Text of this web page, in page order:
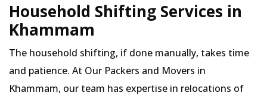
Household Shifting Services in
Khammam
The household shifting, if done manually, takes time
and patience. At Our Packers and Movers in
Khammam, our team has expertise in relocations of